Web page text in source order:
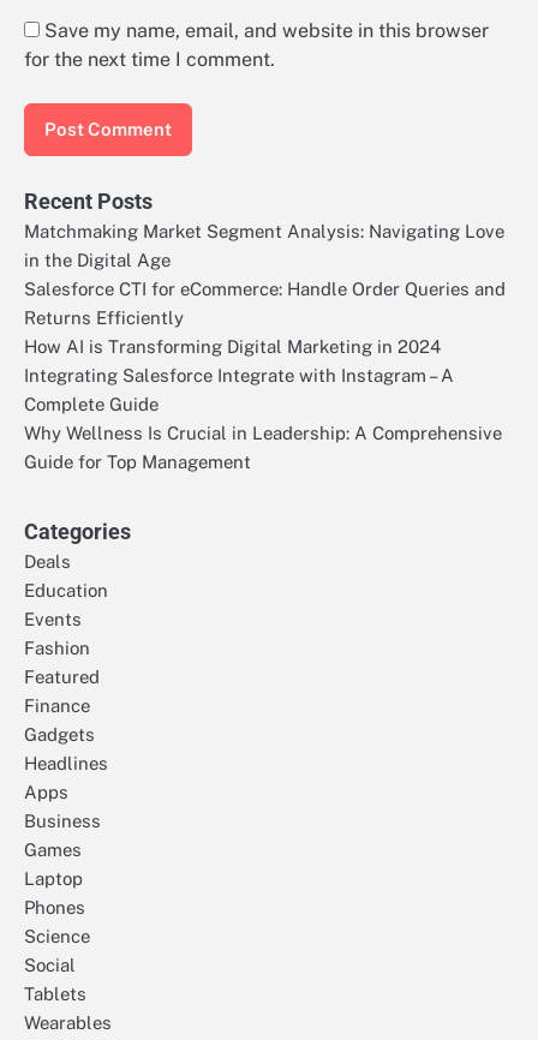
Save my name, email, and website in this browser
for the next time I comment.
Recent Posts
Matchmaking Market Segment Analysis: Navigating Love
in the Digital Age
Salesforce CTI for eCommerce: Handle Order Queries and
Returns Efficiently
How AI is Transforming Digital Marketing in 2024
Integrating Salesforce Integrate with Instagram – A
Complete Guide
Why Wellness Is Crucial in Leadership: A Comprehensive
Guide for Top Management
Categories
Deals
Education
Events
Fashion
Featured
Finance
Gadgets
Headlines
Apps
Business
Games
Laptop
Phones
Science
Social
Tablets
Wearables